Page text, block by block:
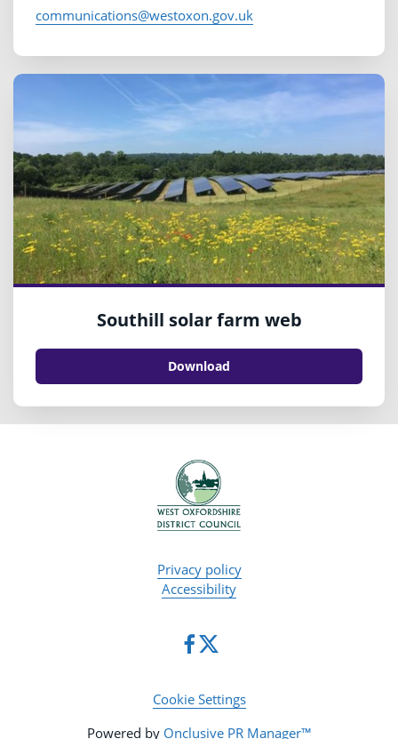
communications@westoxon.gov.uk
Southill solar farm web
Download
Privacy policy
Accessibility
Cookie Settings
Powered by Onclusive PR Manager™